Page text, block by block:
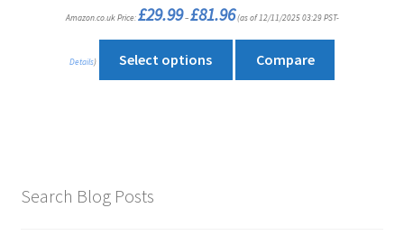
Amazon.co.uk Price:£29.99 – £81.96Price
range:
through
(as of 12/11/2025 03:29 PST-
Details) Select options Compare
Search Blog Posts